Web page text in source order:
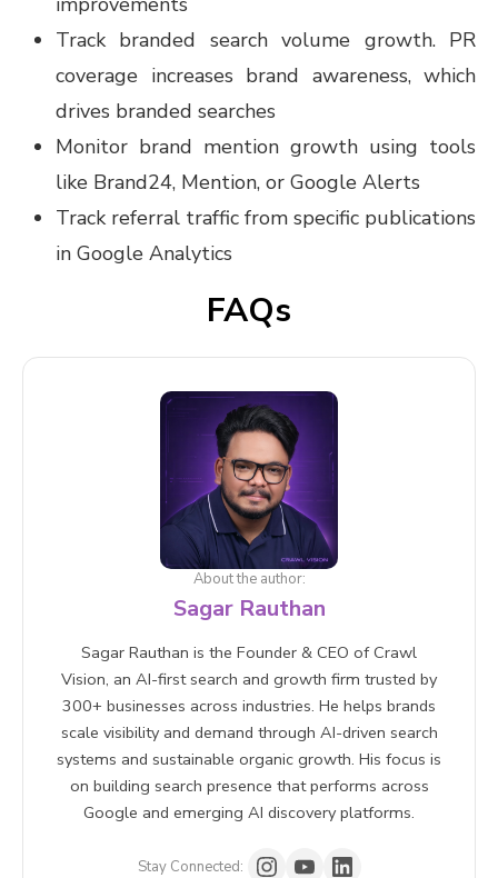
Track branded search volume growth. PR
coverage increases brand awareness, which
drives branded searches
Monitor brand mention growth using tools
like Brand24, Mention, or Google Alerts
Track referral traffic from specific publications
in Google Analytics
FAQs
About the author:
Sagar Rauthan
Sagar Rauthan is the Founder & CEO of Crawl
Vision, an AI-first search and growth firm trusted by
300+ businesses across industries. He helps brands
scale visibility and demand through AI-driven search
systems and sustainable organic growth. His focus is
on building search presence that performs across
Google and emerging AI discovery platforms.
Stay Connected: